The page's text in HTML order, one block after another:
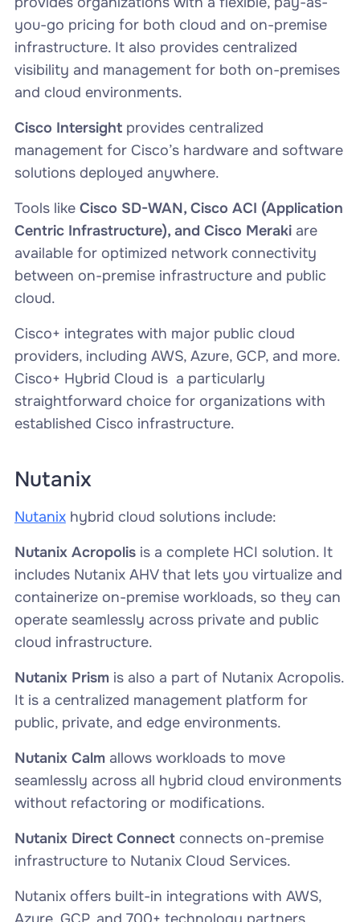
you-go pricing for both cloud and on-premise
infrastructure. It also provides centralized
visibility and management for both on-premises
and cloud environments.
Cisco Intersight provides centralized
management for Cisco’s hardware and software
solutions deployed anywhere.
Tools like Cisco SD-WAN, Cisco ACI (Application
Centric Infrastructure), and Cisco Meraki are
available for optimized network connectivity
between on-premise infrastructure and public
cloud.
Cisco+ integrates with major public cloud
providers, including AWS, Azure, GCP, and more.
Cisco+ Hybrid Cloud is a particularly
straightforward choice for organizations with
established Cisco infrastructure.
Nutanix
Nutanixhybrid cloud solutions include:
Nutanix Acropolisis a complete HCI solution. It
includes Nutanix AHV that lets you virtualize and
containerize on-premise workloads, so they can
operate seamlessly across private and public
cloud infrastructure.
Nutanix Prismis also a part of Nutanix Acropolis.
It is a centralized management platform for
public, private, and edge environments.
Nutanix Calmallows workloads to move
seamlessly across all hybrid cloud environments
without refactoring or modifications.
Nutanix Direct Connectconnects on-premise
infrastructure to Nutanix Cloud Services.
Nutanix offers built-in integrations with AWS,